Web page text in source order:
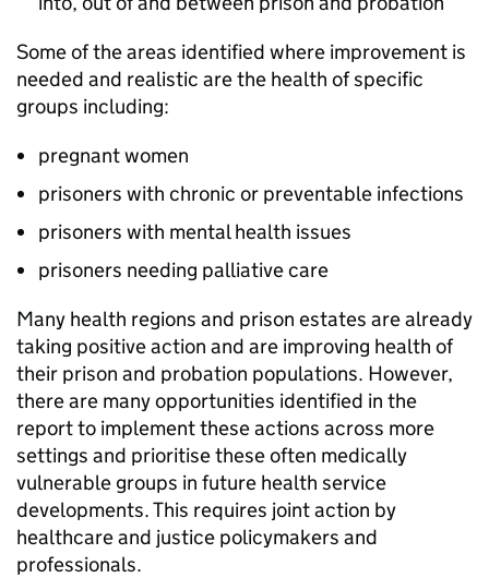
Some of the areas identified where improvement is
needed and realistic are the health of specific
groups including:
pregnant women
prisoners with chronic or preventable infections
prisoners with mental health issues
prisoners needing palliative care
Many health regions and prison estates are already
taking positive action and are improving health of
their prison and probation populations. However,
there are many opportunities identified in the
report to implement these actions across more
settings and prioritise these often medically
vulnerable groups in future health service
developments. This requires joint action by
healthcare and justice policymakers and
professionals.